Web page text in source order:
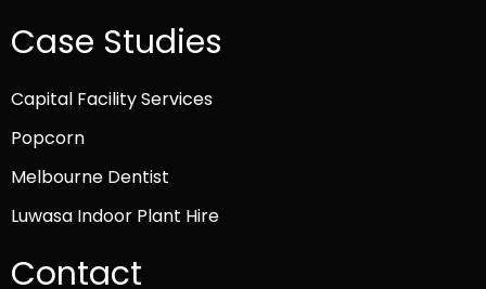
Case Studies
Capital Facility Services
Popcorn
Melbourne Dentist
Luwasa Indoor Plant Hire
Contact